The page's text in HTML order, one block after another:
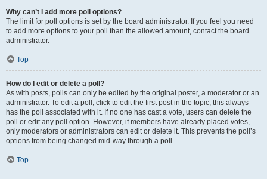
Why can’t I add more poll options?
The limit for poll options is set by the board administrator. If you feel you need
to add more options to your poll than the allowed amount, contact the board
administrator.
Top
How do I edit or delete a poll?
As with posts, polls can only be edited by the original poster, a moderator or an
administrator. To edit a poll, click to edit the first post in the topic; this always
has the poll associated with it. If no one has cast a vote, users can delete the
poll or edit any poll option. However, if members have already placed votes,
only moderators or administrators can edit or delete it. This prevents the poll’s
options from being changed mid-way through a poll.
Top